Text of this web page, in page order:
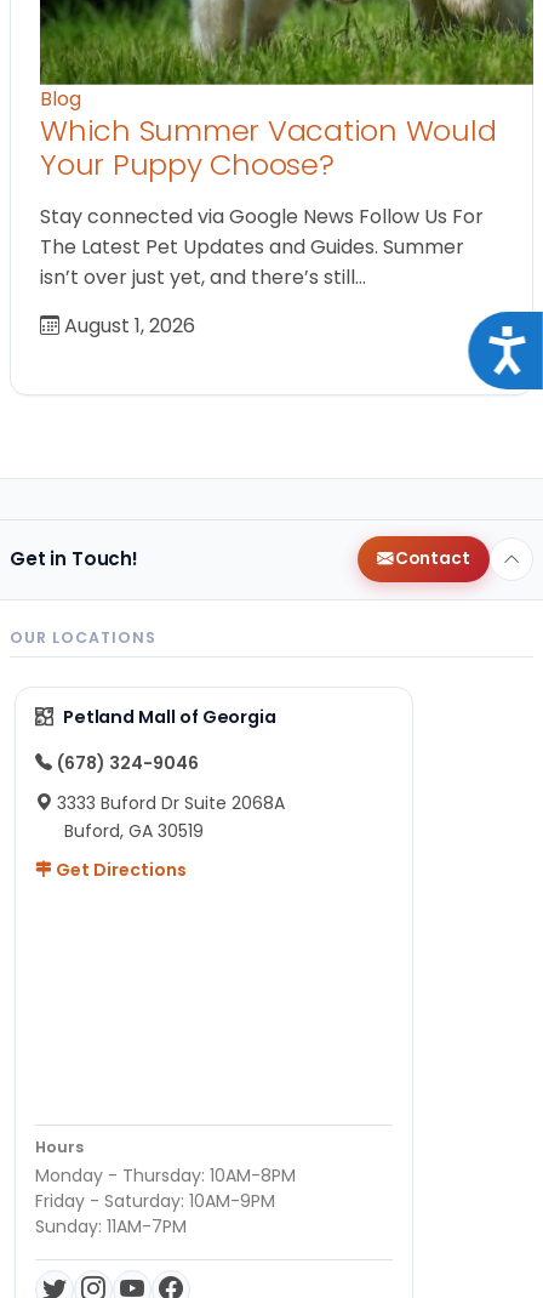
Blog
Which Summer Vacation Would
Your Puppy Choose?
Stay connected via Google News Follow Us For
The Latest Pet Updates and Guides. Summer
isn’t over just yet, and there’s still…
August 1, 2026
Get in Touch! Contact
OUR LOCATIONS
Petland Mall of Georgia
(678) 324-9046
3333 Buford Dr Suite 2068A
Buford, GA 30519
Get Directions
Hours
Monday - Thursday: 10AM-8PM
Friday - Saturday: 10AM-9PM
Sunday: 11AM-7PM